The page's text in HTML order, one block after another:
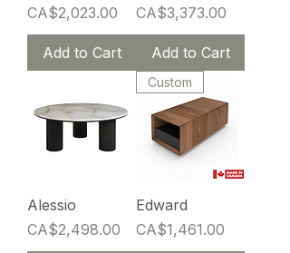
Price
CA$2,023.00
Add to Cart
Price
CA$3,373.00
Add to Cart
Alessio
Price
CA$2,498.00
Custom
Edward
Price
CA$1,461.00